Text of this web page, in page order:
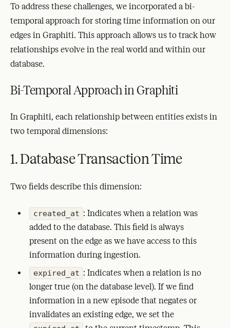
To address these challenges, we incorporated a bi-
temporal approach for storing time information on our
edges in Graphiti. This approach allows us to track how
relationships evolve in the real world and within our
database.
Bi-Temporal Approach in Graphiti
In Graphiti, each relationship between entities exists in
two temporal dimensions:
1. Database Transaction Time
Two fields describe this dimension:
created_at : Indicates when a relation was
added to the database. This field is always
present on the edge as we have access to this
information during ingestion.
expired_at : Indicates when a relation is no
longer true (on the database level). If we find
information in a new episode that negates or
invalidates an existing edge, we set the